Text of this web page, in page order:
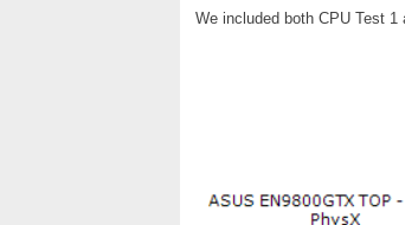
We included both CPU Test